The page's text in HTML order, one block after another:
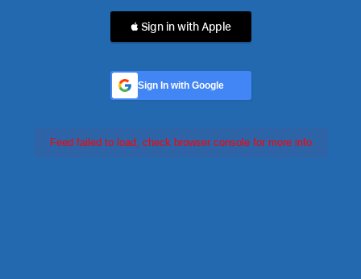
 Sign in with Apple
Sign In with Google
Feed failed to load, check browser console for more info